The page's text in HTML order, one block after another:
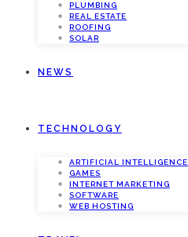
PLUMBING
REAL ESTATE
ROOFING
SOLAR
NEWS
TECHNOLOGY
ARTIFICIAL INTELLIGENCE
GAMES
INTERNET MARKETING
SOFTWARE
WEB HOSTING